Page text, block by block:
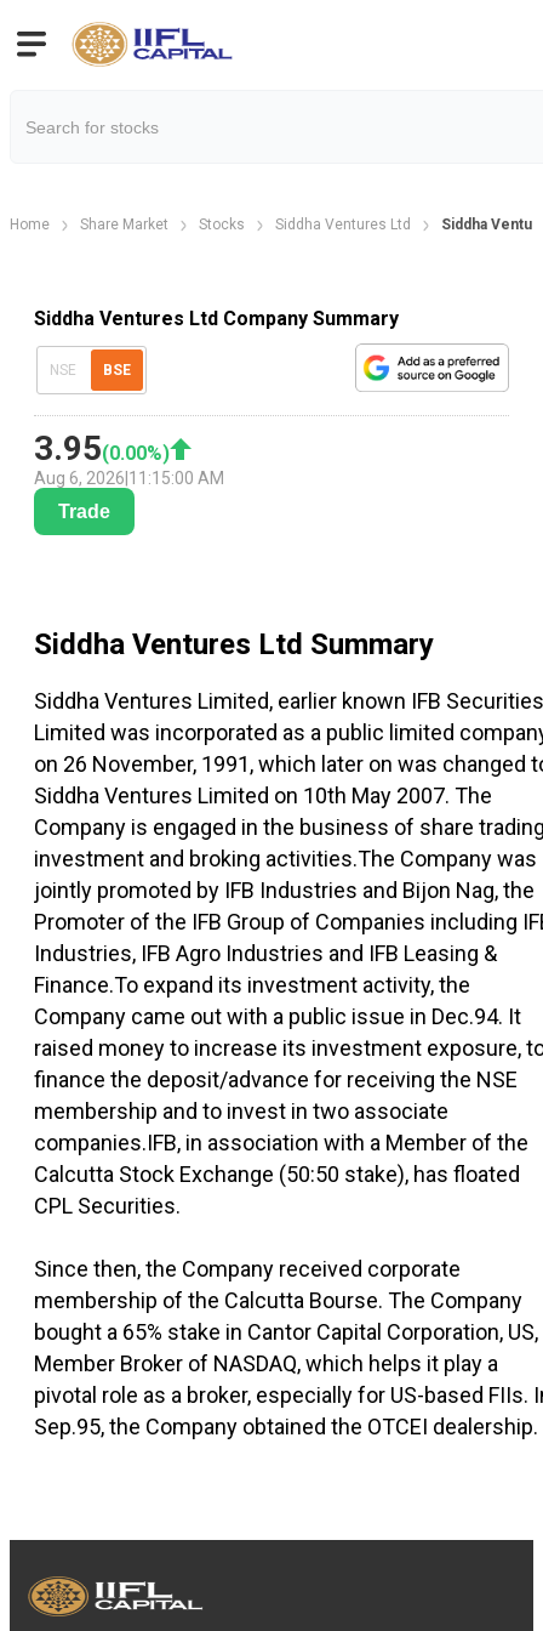
Home Share Market Stocks Siddha Ventures Ltd Siddha
Siddha Ventures Ltd Company Summary
NSE BSE
3.95(0.00%)
Aug 6, 2026 11:15:00 AM
Trade
Siddha Ventures Ltd Summary
Siddha Ventures Limited, earlier known IFB Securities
Limited was incorporated as a public limited
on 26 November, 1991, which later on was changed
Siddha Ventures Limited on 10th May 2007. The
Company is engaged in the business of share
investment and broking activities.The Company was
jointly promoted by IFB Industries and Bijon Nag, the
Promoter of the IFB Group of Companies including
Industries, IFB Agro Industries and IFB Leasing &
Finance.To expand its investment activity, the
Company came out with a public issue in Dec.94. It
raised money to increase its investment exposure,
finance the deposit/advance for receiving the NSE
membership and to invest in two associate
companies.IFB, in association with a Member of the
Calcutta Stock Exchange (50:50 stake), has floated
CPL Securities.
Since then, the Company received corporate
membership of the Calcutta Bourse. The Company
bought a 65% stake in Cantor Capital Corporation, US,
Member Broker of NASDAQ, which helps it play a
pivotal role as a broker, especially for US-based FIIs.
Sep.95, the Company obtained the OTCEI dealership.